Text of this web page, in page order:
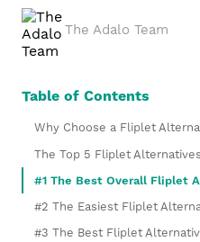
The Adalo Team
Table of Contents
Why Choose a Fliplet
The Top 5 Fliplet Alternatives
#1 The Best Overall Fliplet
#2 The Easiest Fliplet
#3 The Best Fliplet